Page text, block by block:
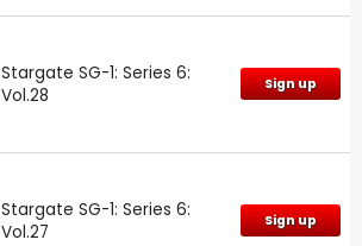
Stargate SG-1: Series 6:
Vol.28
Sign up
Stargate SG-1: Series 6:
Vol.27
Sign up